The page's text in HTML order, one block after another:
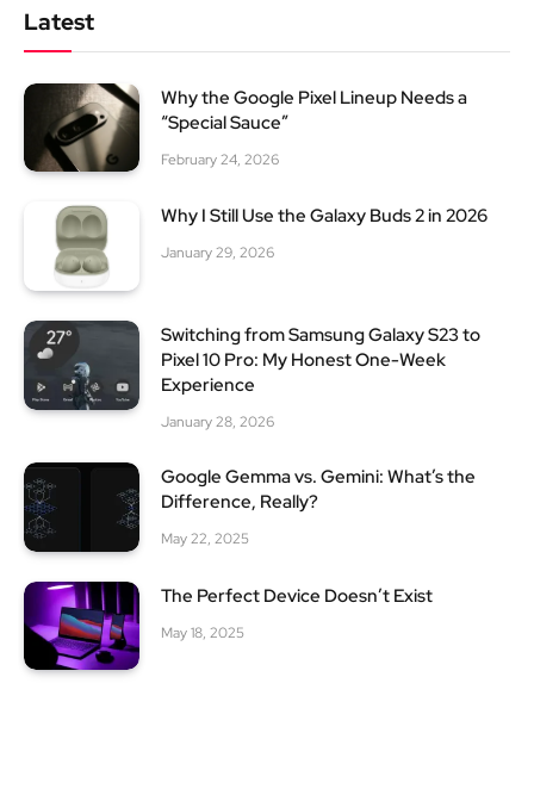
Latest
Why the Google Pixel Lineup Needs a
“Special Sauce”
February 24, 2026
Why I Still Use the Galaxy Buds 2 in 2026
January 29, 2026
Switching from Samsung Galaxy S23 to
Pixel 10 Pro: My Honest One-Week
Experience
January 28, 2026
Google Gemma vs. Gemini: What’s the
Difference, Really?
May 22, 2025
The Perfect Device Doesn’t Exist
May 18, 2025